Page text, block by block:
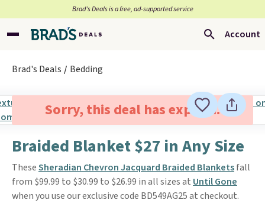
Brad’s Deals is a free, ad-supported service
Account
Brad's Deals Bedding
Sorry, this deal has expired.
Braided Blanket $27 in Any Size
TheseSheradian Chevron Jacquard Braided Blanketsfall
from $99.99 to $30.99 to $26.99 in all sizes at Until Gone
when you use our exclusive code BD549AG25 at checkout.